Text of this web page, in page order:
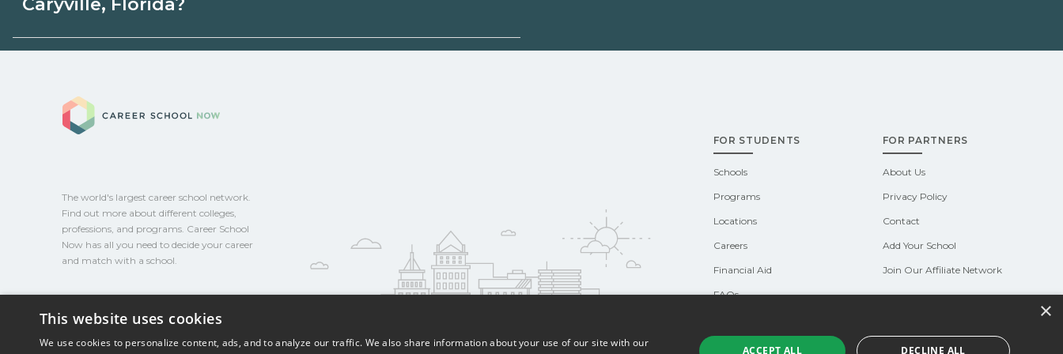
Eligible students in Caryville, Florida may qualify for federal
campus for guidance and compare on CareerSchoolNow.org.
The world's largest career school network.
Find out more about different colleges,
professions, and programs. Career School
Now has all you need to decide your career
and match with a school.
FOR STUDENTS
Schools
Programs
Locations
Careers
Financial Aid
FAQs
FOR PARTNERS
About Us
Privacy Policy
Contact
Add Your School
Join Our Affiliate Network
×
This website uses cookies
We use cookies to personalize content, ads, and to analyze our traffic. We also share information about your use of our site with our
ACCEPT ALL DECLINE ALL